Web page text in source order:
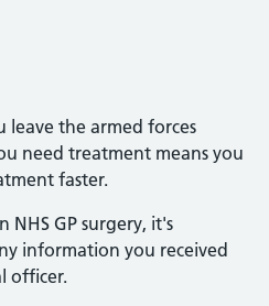
leave the armed forces
need treatment means you
faster.
GP surgery, it's
information you received
officer.